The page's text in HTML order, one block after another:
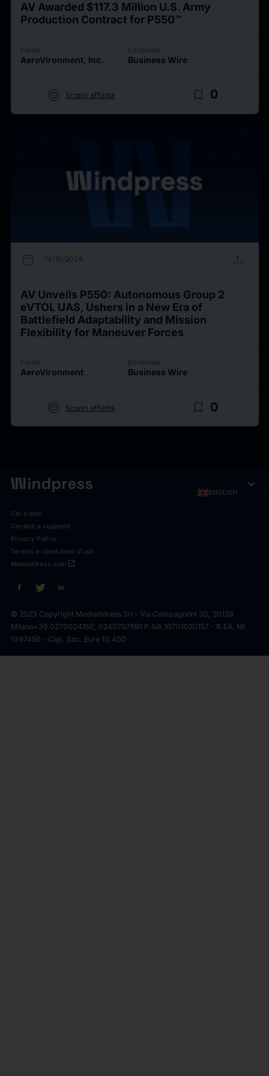
AV Awarded $117.3 Million U.S. Army
Production Contract for P550™
Fonte
AeroVironment, Inc.
Emittente
Business Wire
target Scopri affinità bookmark_border 0
calendar_today 14/10/2024 upload
AV Unveils P550: Autonomous Group 2
eVTOL UAS, Ushers in a New Era of
Battlefield Adaptability and Mission
Flexibility for Maneuver Forces
Fonte
AeroVironment
Emittente
Business Wire
target Scopri affinità bookmark_border 0
ENGLISH expand_more
Chi siamo
Contatti e supporto
Privacy Policy
Termini e condizioni d'uso
open_in_new
Mediaddress.com
© 2023 Copyright Mediaddress Srl - Via Compagnoni 30, 20129
Milano+39 0270004150, 0240707591 P.IVA 10701020157 - R.EA. MI
1397450 - Cap. Soc. Euro 10.400